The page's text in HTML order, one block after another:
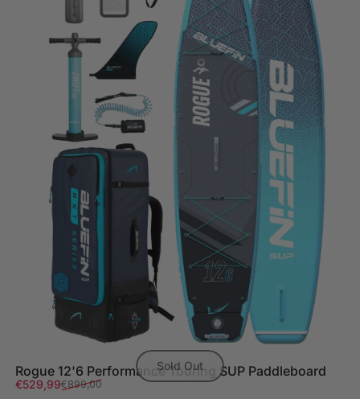
Sold Out
Rogue 12'6 Performance Touring SUP Paddleboard
Sale price
€529,99
Regular price
€899,00